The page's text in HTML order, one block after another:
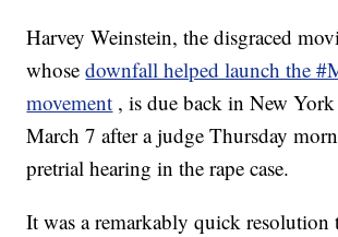
Harvey Weinstein, the disgraced
whosedownfall helped launch the
movement , is due back in New
March 7 after a judge Thursday
pretrial hearing in the rape case.
It was a remarkably quick